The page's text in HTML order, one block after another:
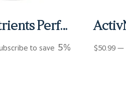
Activnutrients Performance Capsules (120 ct)
to save 5% $50.99 —